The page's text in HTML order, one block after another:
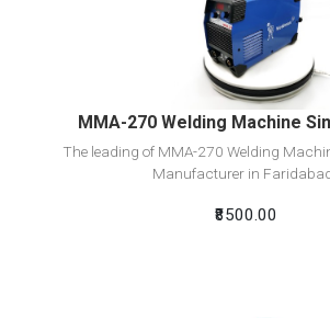
Add To Cart
MMA-270 Welding Machine
The leading of MMA-270 Welding
Manufacturer in
₹8500.00